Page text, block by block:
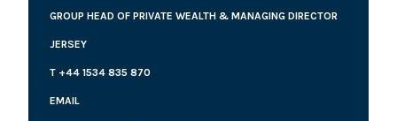
GROUP HEAD OF PRIVATE WEALTH & MANAGING DIRECTOR
JERSEY
T +44 1534 835 870
EMAIL